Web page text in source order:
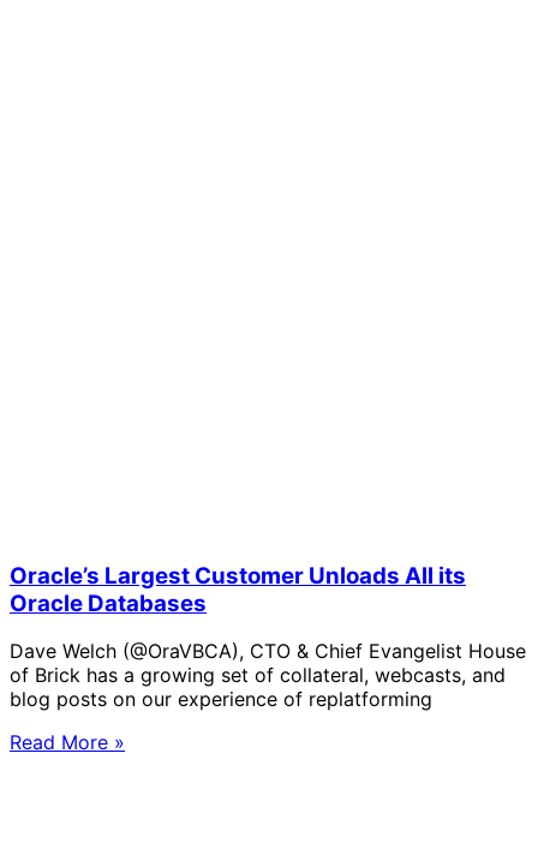
Oracle’s Largest Customer Unloads All its
Oracle Databases
Dave Welch (@OraVBCA), CTO & Chief Evangelist House
of Brick has a growing set of collateral, webcasts, and
blog posts on our experience of replatforming
Read More »